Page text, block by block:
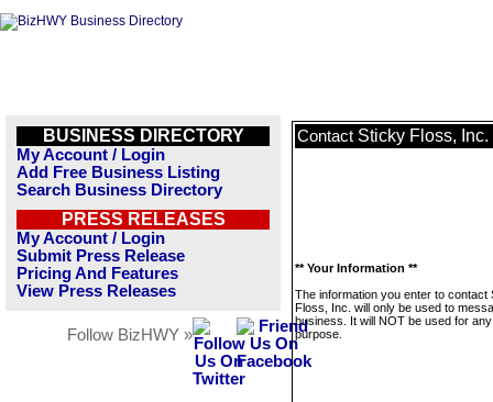
BUSINESS DIRECTORY
My Account / Login
Add Free Business Listing
Search Business Directory
PRESS RELEASES
My Account / Login
Submit Press Release
Pricing And Features
View Press Releases
Follow BizHWY »
Contact Sticky Floss, Inc.
** Your Information **
The information you enter to contact
Floss, Inc. will only be used to
business. It will NOT be used for
purpose.